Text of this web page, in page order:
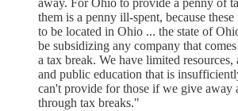
away. For Ohio to provide a penny of
them is a penny ill-spent, because
to be located in Ohio ... the state of
be subsidizing any company that
a tax break. We have limited
and public education that is
can't provide for those if we give away
through tax breaks."